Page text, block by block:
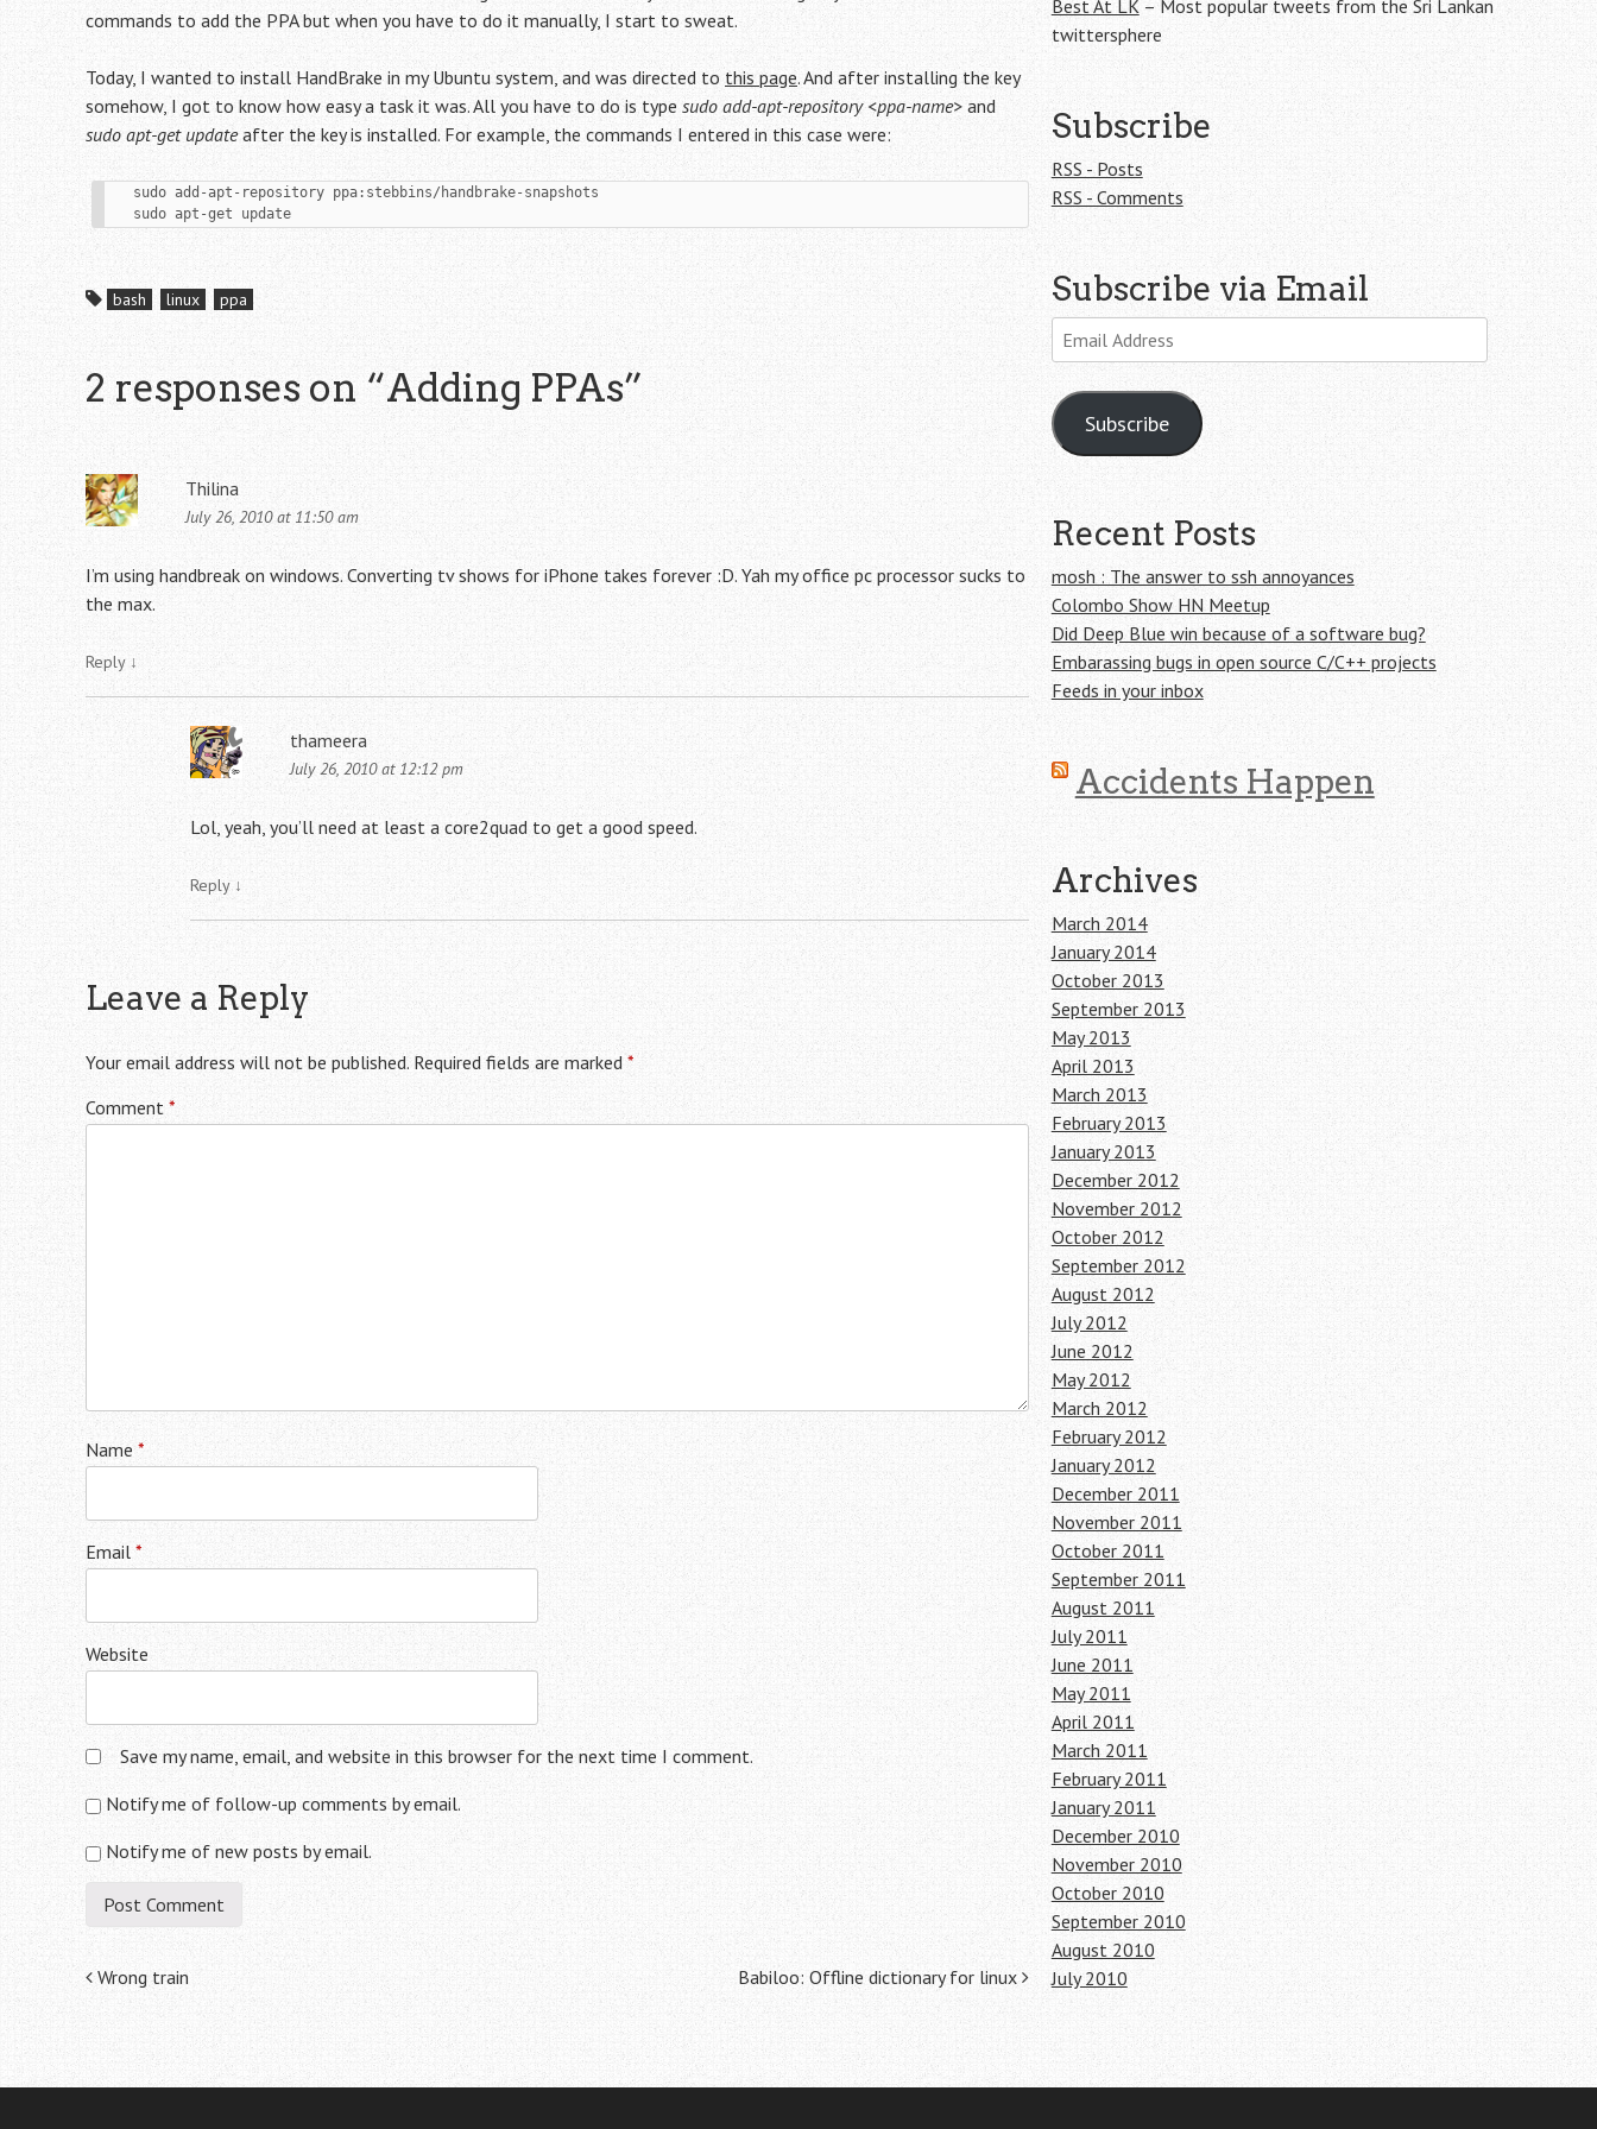
commands to add the PPA but when you have to do it manually , I start to sweat.
Today, I wanted to install HandBrake in my Ubuntu system, and was directed to this page. And after installing the key
somehow, I got to know how easy a task it was. All you have to do is type sudo add-apt-repository <ppa-name> and
sudo apt-get updateafter the key is installed. For example, the commands I entered in this case were:
   sudo apt-get update
bash linux ppa
2 responses on “Adding PPAs”
Thilina
July 26, 2010 at 11:50 am
I’m using handbreak on windows. Converting tv shows for iPhone takes forever :D. Yah my office pc processor sucks to
the max.
Reply ↓
thameera
July 26, 2010 at 12:12 pm
Lol, yeah, you’ll need at least a core2quad to get a good speed.
Reply↓
Leave a Reply
Your email address will not be published. Required fields are marked *
Comment *
Name *
Email *
Website
Save my name, email, and website in this browser for the next time I comment.
Notify me of follow-up comments by email.
Notify me of new posts by email.
Post
navigation
Wrong train Babiloo: Offline dictionary for linux
Best At LK– Most popular tweets from the Sri Lankan
twittersphere
Subscribe
RSS - Posts
RSS - Comments
Subscribe via Email
Email
Address
Subscribe
Recent Posts
mosh : The answer to ssh annoyances
Colombo Show HN Meetup
Did Deep Blue win because of a software bug?
Embarassing bugs in open source C/C++ projects
Feeds in your inbox
Accidents Happen
Archives
March 2014
January 2014
October 2013
September 2013
May 2013
April 2013
March 2013
February 2013
January 2013
December 2012
November 2012
October 2012
September 2012
August 2012
July 2012
June 2012
May 2012
March 2012
February 2012
January 2012
December 2011
November 2011
October 2011
September 2011
August 2011
July 2011
June 2011
May 2011
April 2011
March 2011
February 2011
January 2011
December 2010
November 2010
October 2010
September 2010
August 2010
July 2010